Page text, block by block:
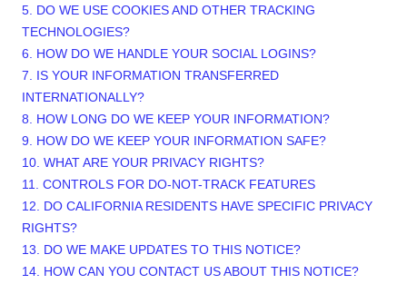
5. DO WE USE COOKIES AND OTHER TRACKING
TECHNOLOGIES?
6. HOW DO WE HANDLE YOUR SOCIAL LOGINS?
7. IS YOUR INFORMATION TRANSFERRED
INTERNATIONALLY?
8. HOW LONG DO WE KEEP YOUR INFORMATION?
9. HOW DO WE KEEP YOUR INFORMATION SAFE?
10. WHAT ARE YOUR PRIVACY RIGHTS?
11. CONTROLS FOR DO-NOT-TRACK FEATURES
12. DO CALIFORNIA RESIDENTS HAVE SPECIFIC PRIVACY
RIGHTS?
13. DO WE MAKE UPDATES TO THIS NOTICE?
14. HOW CAN YOU CONTACT US ABOUT THIS NOTICE?